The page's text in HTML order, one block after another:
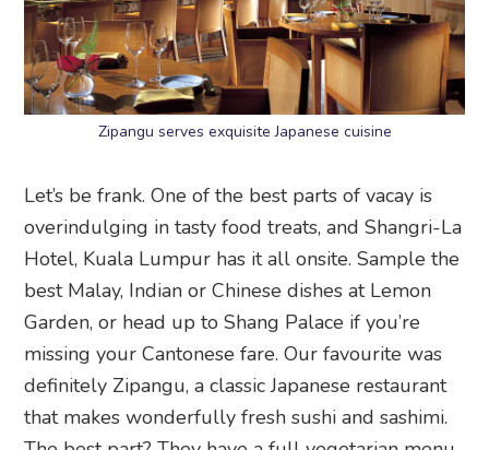
Zipangu serves exquisite Japanese cuisine
Let’s be frank. One of the best parts of vacay is
overindulging in tasty food treats, and Shangri-La
Hotel, Kuala Lumpur has it all onsite. Sample the
best Malay, Indian or Chinese dishes at Lemon
Garden, or head up to Shang Palace if you’re
missing your Cantonese fare. Our favourite was
definitely Zipangu, a classic Japanese restaurant
that makes wonderfully fresh sushi and sashimi.